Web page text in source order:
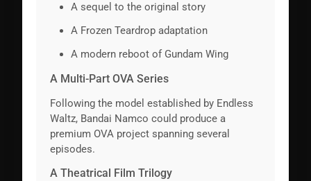
A sequel to the original story
A Frozen Teardrop adaptation
A modern reboot of Gundam Wing
A Multi-Part OVA Series
Following the model established by Endless
Waltz, Bandai Namco could produce a
premium OVA project spanning several
episodes.
A Theatrical Film Trilogy